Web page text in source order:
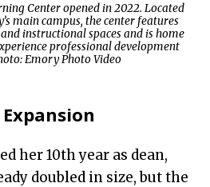
Center opened in 2022. Located
main campus, the center features
instructional spaces and is home
professional development
Emory Photo Video
her 10th year as dean,
doubled in size, but the